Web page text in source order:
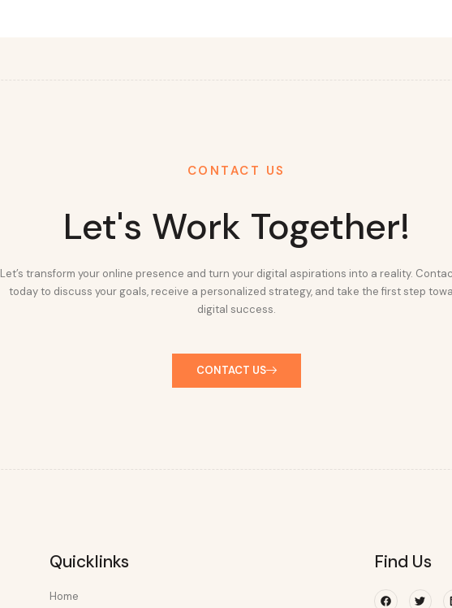
CONTACT US
Let's Work Together!
Let’s transform your online presence and turn your digital aspirations into a reality.
today to discuss your goals, receive a personalized strategy, and take the first step
digital success.
CONTACT US
Quicklinks
Home
Find Us
Facebook